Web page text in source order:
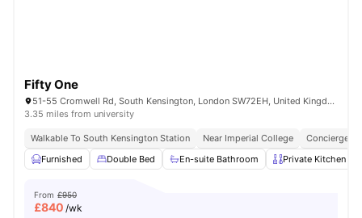
Fifty One
51-55 Cromwell Rd, South Kensington, London SW72EH, United Kingdom
3.35 miles from university
Walkable To South Kensington Station Near Imperial College
Concierge
Furnished
Double Bed En-suite Bathroom Private Kitchen
From £950
£840 /wk